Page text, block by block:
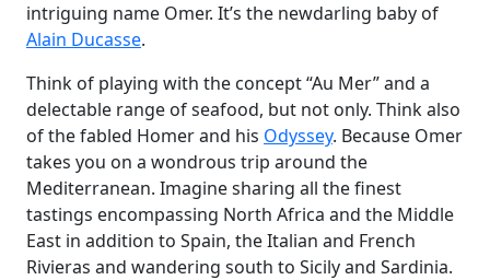
intriguing name Omer. It’s the newdarling baby of
Alain Ducasse.
Think of playing with the concept“Au Mer” and a
delectable range of seafood, but not only. Think also
of the fabled Homer and his Odyssey. Because Omer
takes you on a wondrous trip around the
Mediterranean. Imagine sharing all the finest
tastings encompassing North Africa and the Middle
East in addition to Spain, the Italian and French
Rivieras and wandering south to Sicily and Sardinia.